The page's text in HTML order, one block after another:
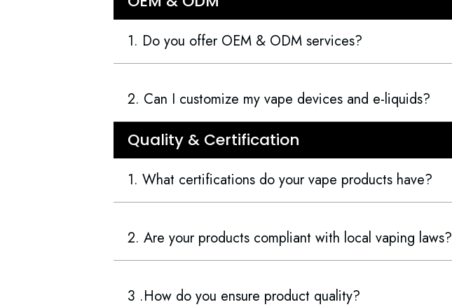
1. Do you offer OEM & ODM services?
2. Can I customize my vape devices and e-liquids?
Quality & Certification
1. What certifications do your vape products have?
2. Are your products compliant with local vaping laws?
3 .How do you ensure product quality?